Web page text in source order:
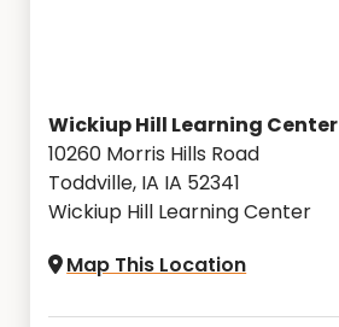
Wickiup Hill Learning Center
10260 Morris Hills Road
Toddville, IA IA 52341
Wickiup Hill Learning Center
Map This Location